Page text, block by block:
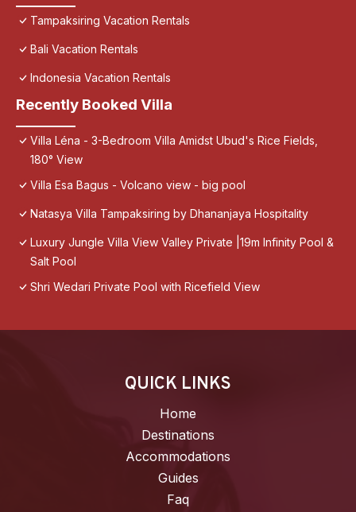
Tampaksiring Vacation Rentals
Bali Vacation Rentals
Indonesia Vacation Rentals
Recently Booked Villa
Villa Léna - 3-Bedroom Villa Amidst Ubud's Rice Fields,
180° View
Villa Esa Bagus - Volcano view - big pool
Natasya Villa Tampaksiring by Dhananjaya Hospitality
Luxury Jungle Villa View Valley Private |19m Infinity Pool &
Salt Pool
Shri Wedari Private Pool with Ricefield View
QUICK LINKS
Home
Destinations
Accommodations
Guides
Faq